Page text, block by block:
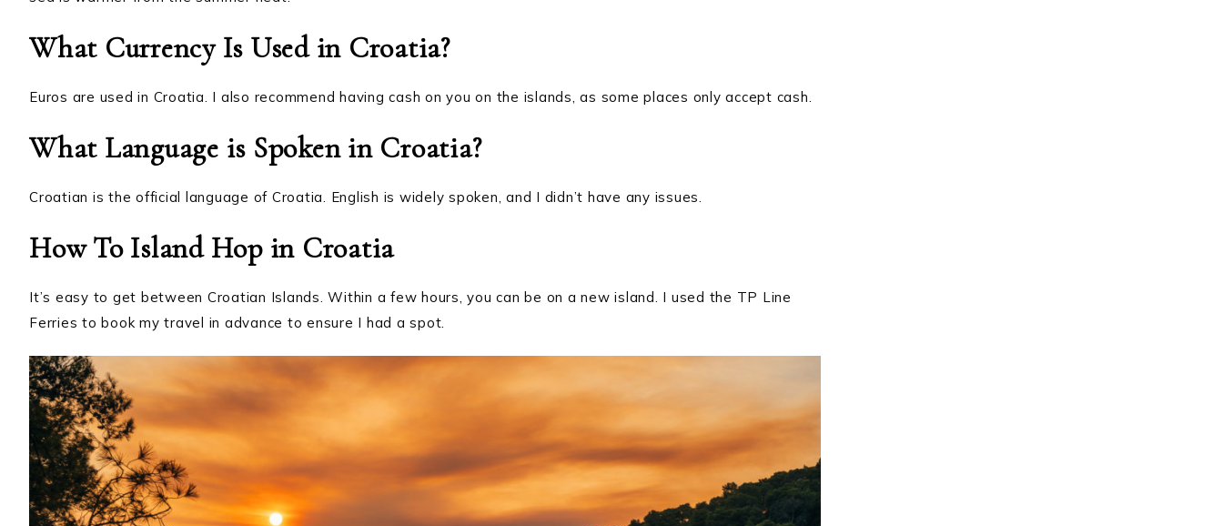
What Currency Is Used in Croatia?
Euros are used in Croatia. I also recommend having cash on you on the islands, as some places only accept cash.
What Language is Spoken in Croatia?
Croatian is the official language of Croatia. English is widely spoken, and I didn’t have any issues.
How To Island Hop in Croatia
It’s easy to get between Croatian Islands. Within a few hours, you can be on a new island. I used the TP Line
Ferries to book my travel in advance to ensure I had a spot.